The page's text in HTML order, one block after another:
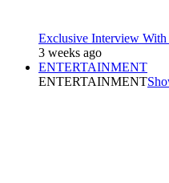
Exclusive Interview
3 weeks ago
ENTERTAINMENT
ENTERTAINMENT